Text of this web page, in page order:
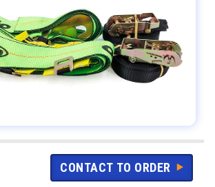
CONTACT TO ORDER